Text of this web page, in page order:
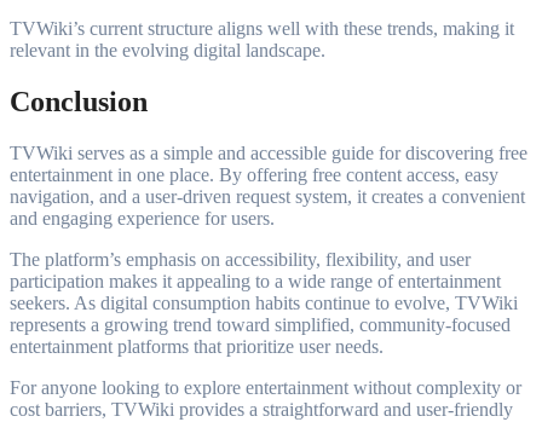
TVWiki’s current structure aligns well with these trends, making it
relevant in the evolving digital landscape.
Conclusion
TVWiki serves as a simple and accessible guide for discovering free
entertainment in one place. By offering free content access, easy
navigation, and a user-driven request system, it creates a convenient
and engaging experience for users.
The platform’s emphasis on accessibility, flexibility, and user
participation makes it appealing to a wide range of entertainment
seekers. As digital consumption habits continue to evolve, TVWiki
represents a growing trend toward simplified, community-focused
entertainment platforms that prioritize user needs.
For anyone looking to explore entertainment without complexity or
cost barriers, TVWiki provides a straightforward and user-friendly